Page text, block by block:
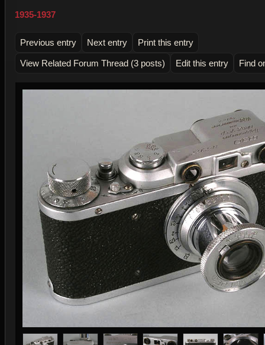
1935-1937
Previous entry Next entry Print this entry
View Related Forum Thread (3 posts) Edit this entry Find